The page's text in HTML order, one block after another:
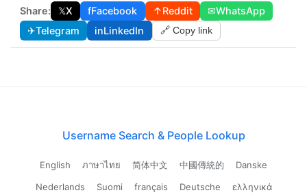
Share: 𝕏X fFacebook ↑Reddit ✉WhatsApp
✈Telegram inLinkedIn 🔗 Copy link
Username Search & People Lookup
English ภาษาไทย 简体中文 中國傳統的
Danske
Nederlands
Suomi français Deutsche ελληνικά